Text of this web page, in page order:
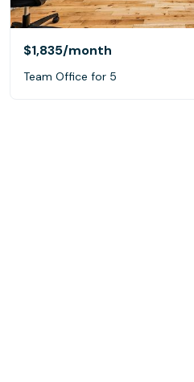
$1,835/month
Team Office for 5